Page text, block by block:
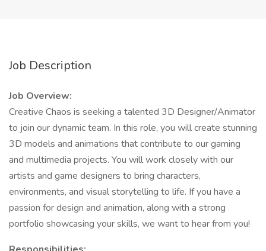
Job Description
Job Overview:
Creative Chaos is seeking a talented 3D Designer/Animator
to join our dynamic team. In this role, you will create stunning
3D models and animations that contribute to our gaming
and multimedia projects. You will work closely with our
artists and game designers to bring characters,
environments, and visual storytelling to life. If you have a
passion for design and animation, along with a strong
portfolio showcasing your skills, we want to hear from you!